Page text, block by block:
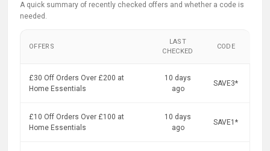
A quick summary of recently checked offers and whether a code is
needed.
OFFERS
LAST
CHECKED
CODE
£30 Off Orders Over £200 at
Home Essentials
10 days
ago
SAVE3*
£10 Off Orders Over £100 at
Home Essentials
10 days
ago
SAVE1*